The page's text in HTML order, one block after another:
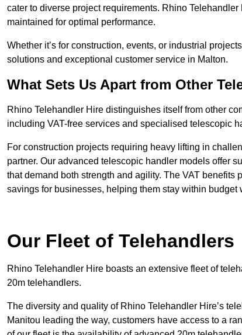
cater to diverse project requirements. Rhino
maintained for optimal performance.
Whether it’s for construction, events, or industrial
solutions and exceptional customer service in Malton.
What Sets Us Apart from Other
Rhino Telehandler Hire distinguishes itself from other
including VAT-free services and specialised telescopic
For construction projects requiring heavy lifting in
partner. Our advanced telescopic handler models offer
that demand both strength and agility. The VAT
savings for businesses, helping them stay within
Our Fleet of Telehandlers
Rhino Telehandler Hire boasts an extensive fleet of
20m telehandlers.
The diversity and quality of Rhino Telehandler Hire’s
Manitou leading the way, customers have access to a